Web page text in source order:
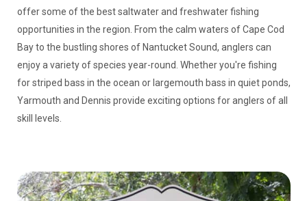
offer some of the best saltwater and freshwater fishing
opportunities in the region. From the calm waters of Cape Cod
Bay to the bustling shores of Nantucket Sound, anglers can
enjoy a variety of species year-round. Whether you're fishing
for striped bass in the ocean or largemouth bass in quiet ponds,
Yarmouth and Dennis provide exciting options for anglers of all
skill levels.